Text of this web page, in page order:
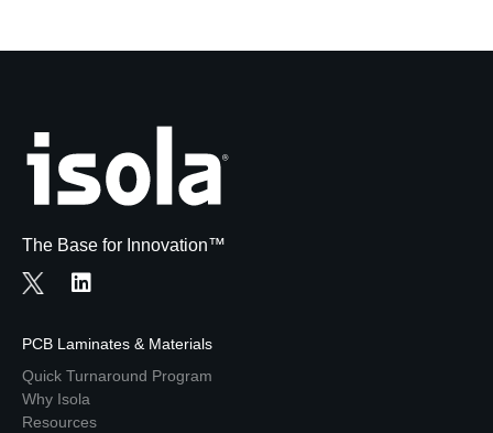
The Base for Innovation™
PCB Laminates & Materials
Quick Turnaround Program
Why Isola
Resources